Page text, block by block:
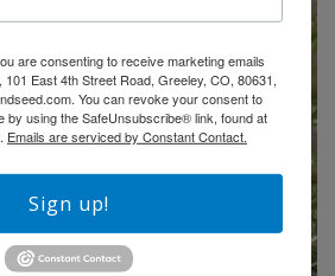
are consenting to receive marketing emails
101 East 4th Street Road, Greeley, CO, 80631,
You can revoke your consent to
by using the SafeUnsubscribe® link, found at
Emails are serviced by Constant Contact.
Sign up!